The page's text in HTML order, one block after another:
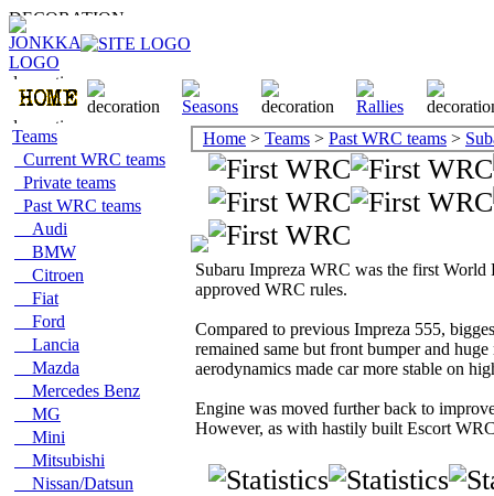
Teams
Current WRC teams
Private teams
Past WRC teams
Audi
BMW
Citroen
Fiat
Ford
Lancia
Mazda
Mercedes Benz
MG
Mini
Mitsubishi
Nissan/Datsun
Home > Teams > Past WRC teams >
Subaru Impreza WRC was the first
approved WRC rules.
Compared to previous Impreza 555,
remained same but front bumper and
aerodynamics made car more stable on
Engine was moved further back to
However, as with hastily built Escort